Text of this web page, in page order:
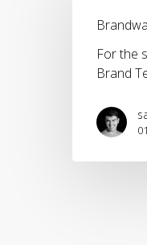
Products
For the
Brand